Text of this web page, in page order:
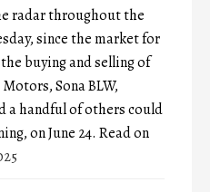
radar throughout the
since the market for
buying and selling of
Sona BLW,
a handful of others could
on June 24. Read on